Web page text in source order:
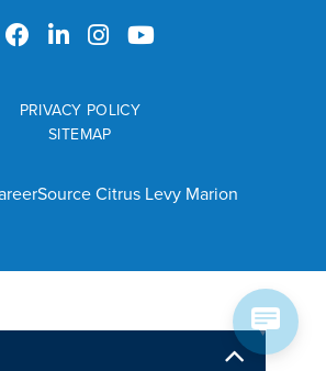
Citrus Levy Marion
PRIVACY POLICY
SITEMAP